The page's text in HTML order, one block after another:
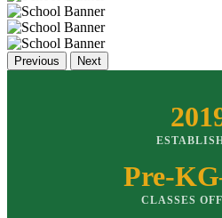
Previous Next
Pre-
CLASSES